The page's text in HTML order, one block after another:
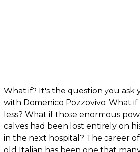
What if? It's the question you ask
with Domenico Pozzovivo. What if
less? What if those enormous
calves had been lost entirely on
in the next hospital? The career
old Italian has been one that